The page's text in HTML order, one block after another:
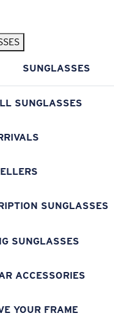
SUNGLASSES
SUNGLASSES
SUNGLASSES
SUNGLASSES
ACCESSORIES
YOUR FRAME
Exclusive